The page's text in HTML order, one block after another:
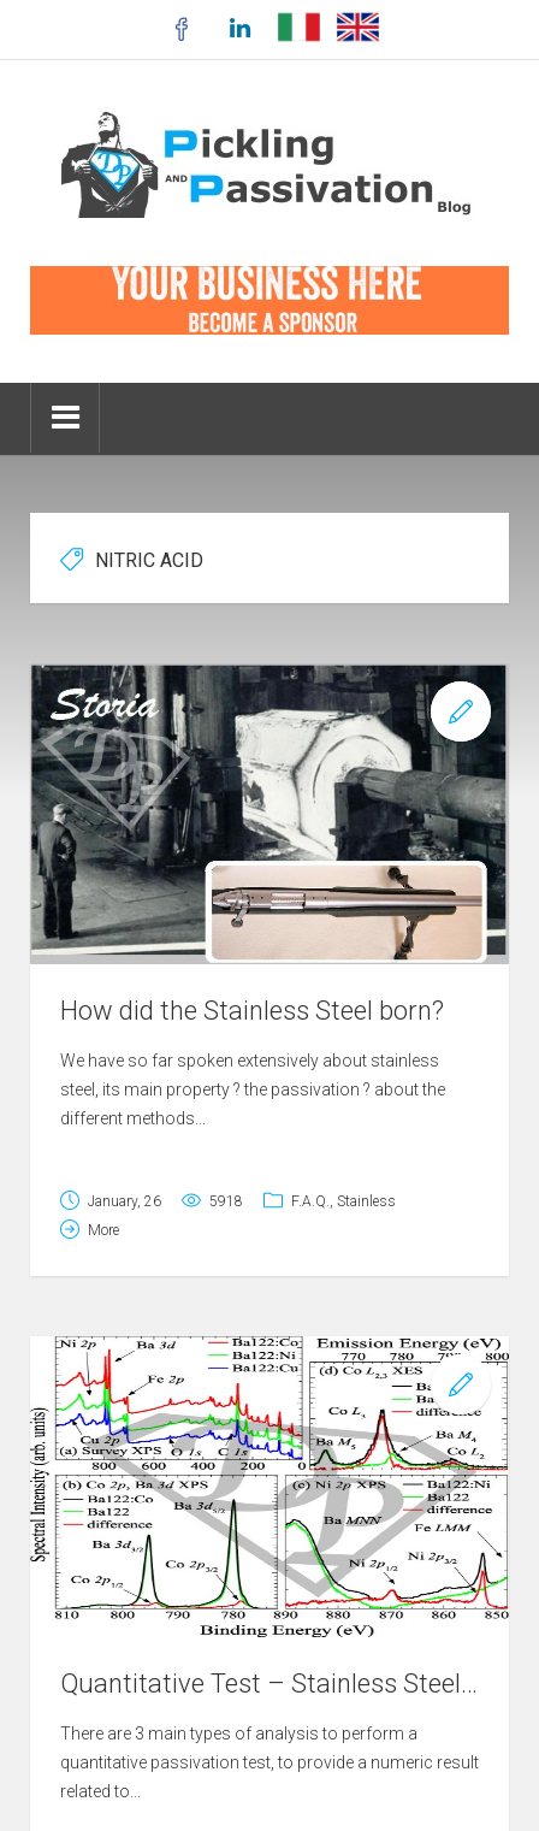
NITRIC ACID
How did the Stainless Steel born?
We have so far spoken extensively about stainless
steel, its main property ? the passivation ? about the
different methods...
January, 26 5918 F.A.Q.
Stainless
More
Quantitative Test – Stainless Steel Passivation
There are 3 main types of analysis to perform a
quantitative passivation test, to provide a numeric result
related to...